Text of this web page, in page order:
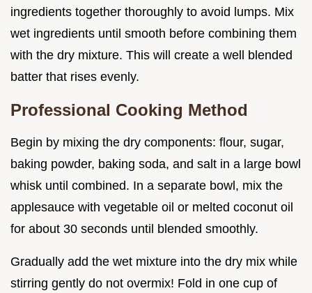
ingredients together thoroughly to avoid lumps. Mix
wet ingredients until smooth before combining them
with the dry mixture. This will create a well blended
batter that rises evenly.
Professional Cooking Method
Begin by mixing the dry components: flour, sugar,
baking powder, baking soda, and salt in a large bowl
whisk until combined. In a separate bowl, mix the
applesauce with vegetable oil or melted coconut oil
for about 30 seconds until blended smoothly.
Gradually add the wet mixture into the dry mix while
stirring gently do not overmix! Fold in one cup of